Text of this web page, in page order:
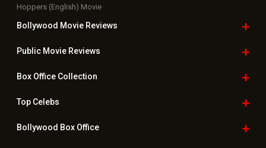
Hoppers (English) Movie
Bollywood Movie Reviews
Public Movie Reviews
Box OfficeCollection
TopCelebs
Bollywood Box Office